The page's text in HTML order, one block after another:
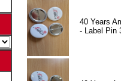
40 Years
- Label Pin